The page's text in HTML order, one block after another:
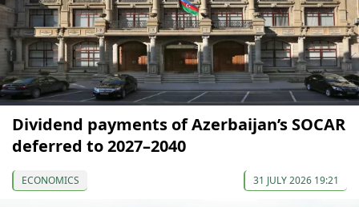
Dividend payments of Azerbaijan’s SOCAR
deferred to 2027–2040
ECONOMICS 31 JULY 2026 19:21